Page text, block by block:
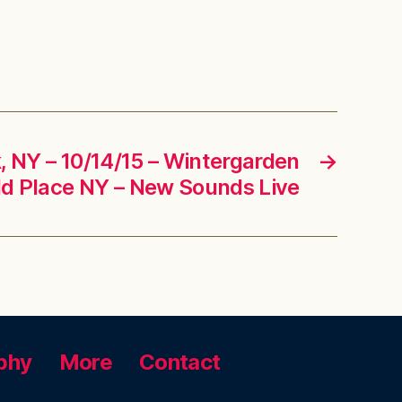
→
NY – 10/14/15 – Wintergarden
Place NY – New Sounds Live
More Contact